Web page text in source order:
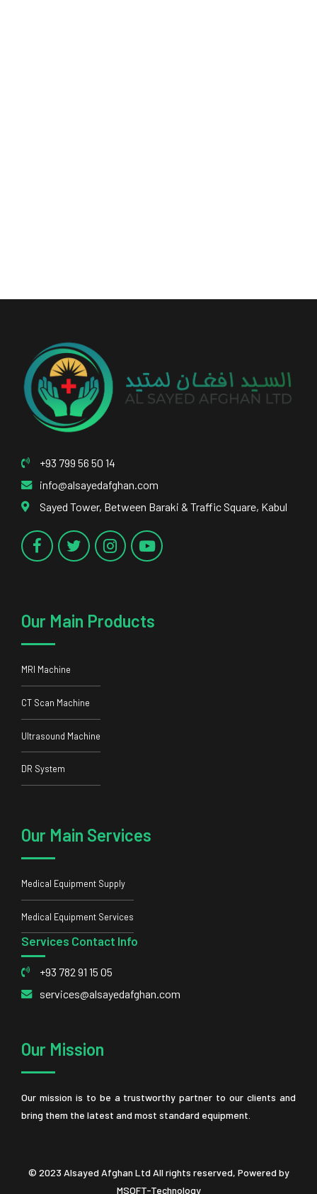
+93 799 56 50 14
info@alsayedafghan.com
Sayed Tower, Between Baraki & Traffic Square, Kabul
Our Main Products
MRI Machine
CT Scan Machine
Ultrasound Machine
DR System
Our Main Services
Medical Equipment Supply
Medical Equipment Services
Services Contact Info
+93 782 91 15 05
services@alsayedafghan.com
Our Mission
Our mission is to be a trustworthy partner to our clients and
bring them the latest and most standard equipment.
© 2023 Alsayed Afghan Ltd All rights reserved, Powered by
MSOFT-Technology